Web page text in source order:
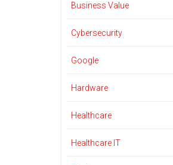
Business Value
Cybersecurity
Google
Hardware
Healthcare
Healthcare IT